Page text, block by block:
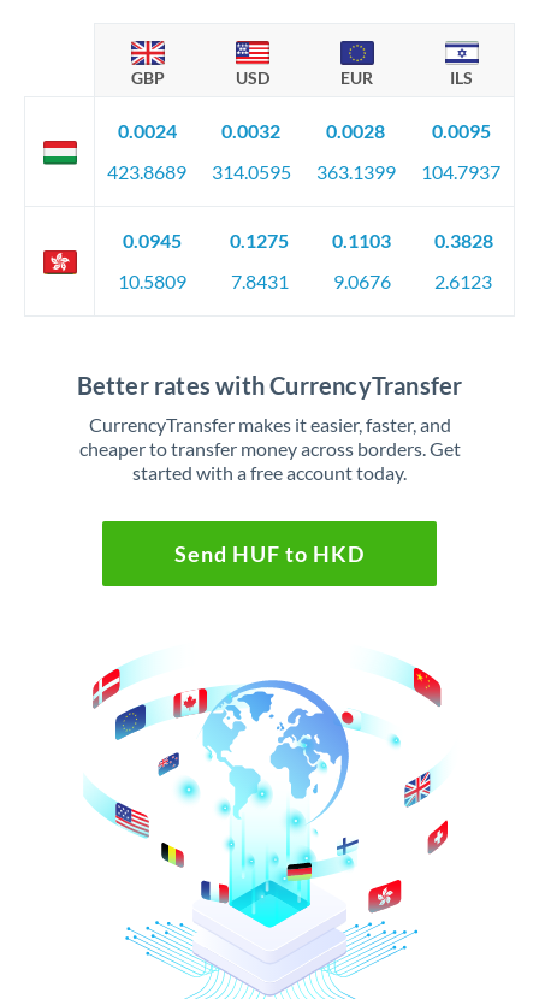
GBP USD EUR ILS
0.0024
423.8689
0.0032
314.0595
0.0028
363.1399
0.0095
104.7937
0.0945
10.5809
0.1275
7.8431
0.1103
9.0676
0.3828
2.6123
Better rates with CurrencyTransfer
CurrencyTransfer makes it easier, faster, and
cheaper to transfer money across borders. Get
started with a free account today.
Send HUF to HKD